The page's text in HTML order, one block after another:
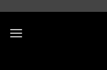
content